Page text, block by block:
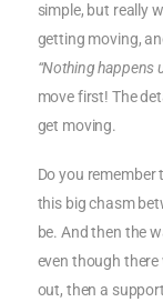
simple, but really
getting moving,
“Nothing happens
move first! The
get moving.
Do you
this big chasm
be. And then the
even though
out, then a